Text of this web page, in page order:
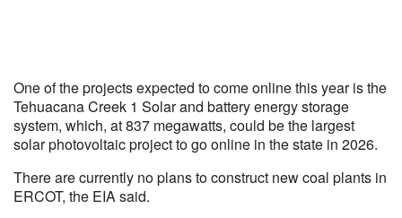
One of the projects expected to come online this year is the
Tehuacana Creek 1 Solar and battery energy storage
system, which, at 837 megawatts, could be the largest
solar photovoltaic project to go online in the state in 2026.
There are currently no plans to construct new coal plants in
ERCOT, the EIA said.